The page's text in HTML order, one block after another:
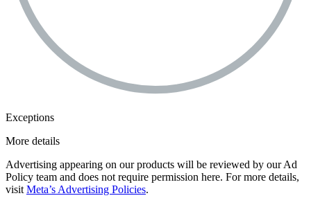
Exceptions
More details
Advertising appearing on our products will be reviewed by our Ad
Policy team and does not require permission here. For more details,
visit Meta’s Advertising Policies.